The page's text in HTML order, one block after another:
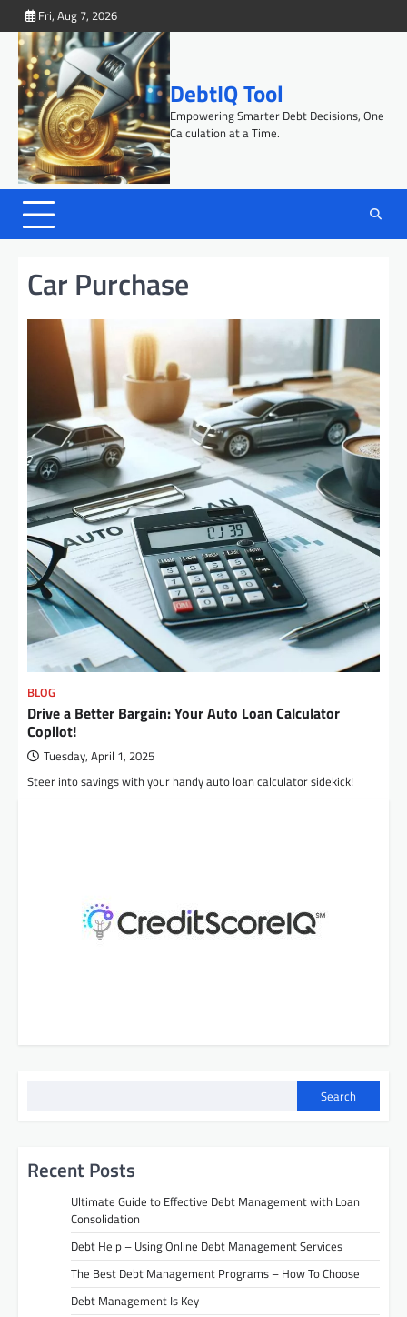
to
content
Fri, Aug 7, 2026
DebtIQ Tool
Empowering Smarter Debt Decisions, One
Calculation at a Time.
Car Purchase
BLOG
Drive a Better Bargain: Your Auto Loan Calculator
Copilot!
Tuesday, April 1, 2025
Steer into savings with your handy auto loan calculator sidekick!
Search
Recent Posts
Ultimate Guide to Effective Debt Management with Loan
Consolidation
Debt Help – Using Online Debt Management Services
The Best Debt Management Programs – How To Choose
Debt Management Is Key